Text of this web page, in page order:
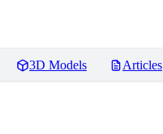
3D Models Articles